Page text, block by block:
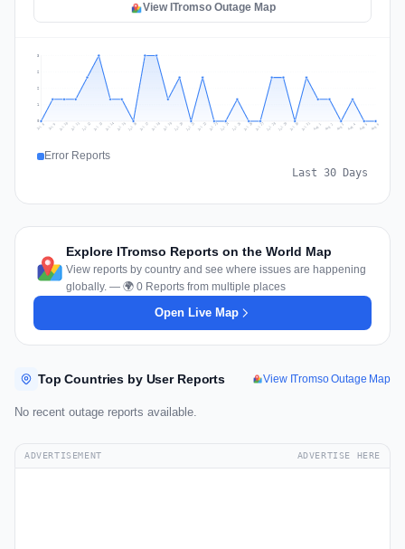
View ITromso Outage Map
1
2
2
3
Jul 8 Jul 9 Jul 10 Jul 11 Jul 12 Jul 13 Jul 14 Jul 15 Jul 16 Jul 17 Jul 18 Jul 19 Jul 20 Jul 21 Jul 22 Jul 23 Jul 24 Jul 25 Jul 26 Jul 27 Jul 28 Jul 29 Jul 30 Jul 31 Aug 1 Aug 2 Aug 3 Aug 4 Aug 5 Aug 6
Error Reports
Last 30 Days
Explore ITromso Reports on the World Map
View reports by country and see where issues are happening
globally. — 🌍 0 Reports from multiple places
Open Live Map
Top Countries by User Reports View ITromso Outage Map
No recent outage reports available.
ADVERTISEMENT ADVERTISE HERE